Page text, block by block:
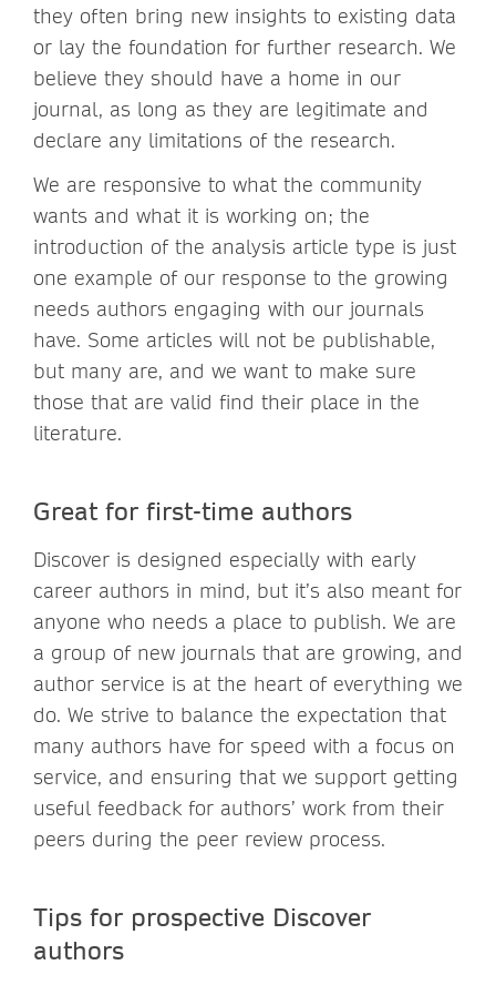
they often bring new insights to existing data
or lay the foundation for further research. We
believe they should have a home in our
journal, as long as they are legitimate and
declare any limitations of the research.
We are responsive to what the community
wants and what it is working on; the
introduction of the analysis article type is just
one example of our response to the growing
needs authors engaging with our journals
have. Some articles will not be publishable,
but many are, and we want to make sure
those that are valid find their place in the
literature.
Great for first-time authors
Discover is designed especially with early
career authors in mind, but it’s also meant for
anyone who needs a place to publish. We are
a group of new journals that are growing, and
author service is at the heart of everything we
do. We strive to balance the expectation that
many authors have for speed with a focus on
service, and ensuring that we support getting
useful feedback for authors’ work from their
peers during the peer review process.
Tips for prospective Discover
authors